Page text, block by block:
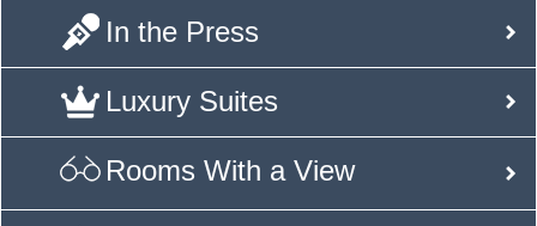
In the Press
Luxury Suites
Rooms With a View